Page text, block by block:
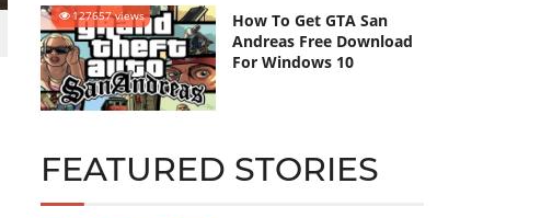
127657 views
How To Get GTA San
Andreas Free Download
For Windows 10
FEATURED STORIES